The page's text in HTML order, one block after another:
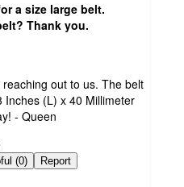
a size large belt.
Thank you.
out to us. The belt
Inches (L) x 40 Millimeter
- Queen
Not helpful (0) Report